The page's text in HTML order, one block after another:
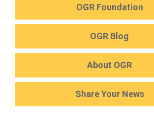
OGR Foundation
OGR Blog
About OGR
Share Your News